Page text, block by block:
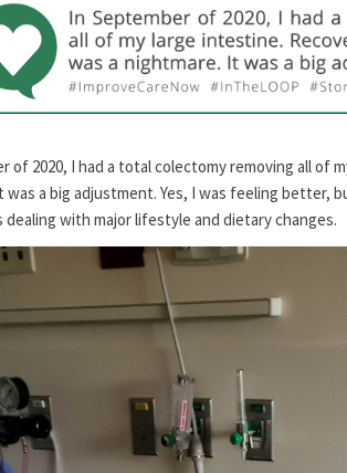
of 2020, I had a total colectomy removing all of
was a big adjustment. Yes, I was feeling better,
dealing with major lifestyle and dietary changes.